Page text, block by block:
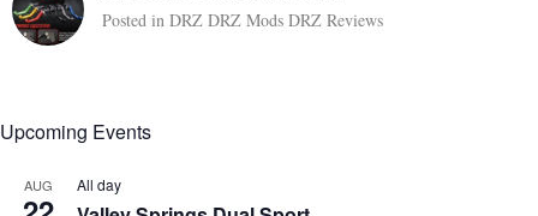
Posted in DRZ DRZ Mods DRZ Reviews
Upcoming Events
AUG All day